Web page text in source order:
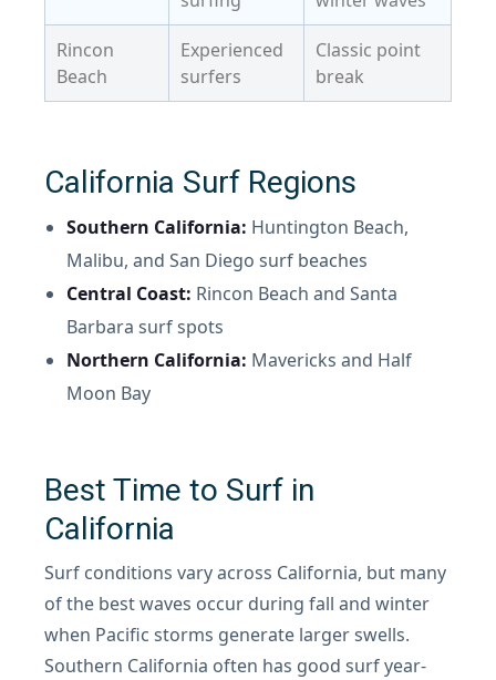
Rincon
Beach
Experienced
surfers
Classic point
break
California Surf Regions
Southern California: Huntington Beach,
Malibu, and San Diego surf beaches
Central Coast: Rincon Beach and Santa
Barbara surf spots
Northern California: Mavericks and Half
Moon Bay
Best Time to Surf in
California
Surf conditions vary across California, but many
of the best waves occur during fall and winter
when Pacific storms generate larger swells.
Southern California often has good surf year-